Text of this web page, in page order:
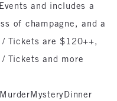
and includes a
of champagne, and a
Tickets are $120++,
Tickets and more